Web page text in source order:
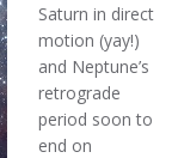
Saturn in direct
motion (yay!)
and Neptune’s
retrograde
period soon to
end on